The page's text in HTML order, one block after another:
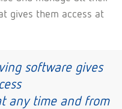
gives them access at
software gives
any time and from